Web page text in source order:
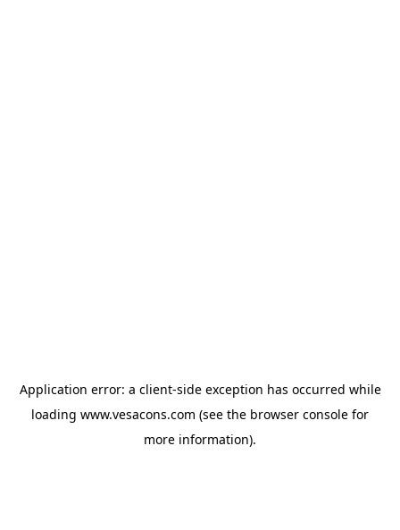
Application error: a client-side exception has occurred while
loading www.vesacons.com (see the browser console for
more information).